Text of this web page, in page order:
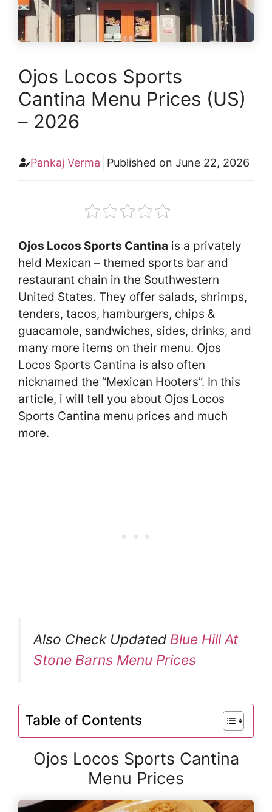
Ojos Locos Sports
Cantina Menu Prices (US)
– 2026
Pankaj Verma Published on June 22, 2026
Ojos Locos Sports Cantina is a privately
held Mexican – themed sports bar and
restaurant chain in the Southwestern
United States. They offer salads, shrimps,
tenders, tacos, hamburgers, chips &
guacamole, sandwiches, sides, drinks, and
many more items on their menu. Ojos
Locos Sports Cantina is also often
nicknamed the “Mexican Hooters”. In this
article, i will tell you about Ojos Locos
Sports Cantina menu prices and much
more.
Also Check Updated Blue Hill At
Stone Barns Menu Prices
Table of Contents
Ojos Locos Sports Cantina
Menu Prices